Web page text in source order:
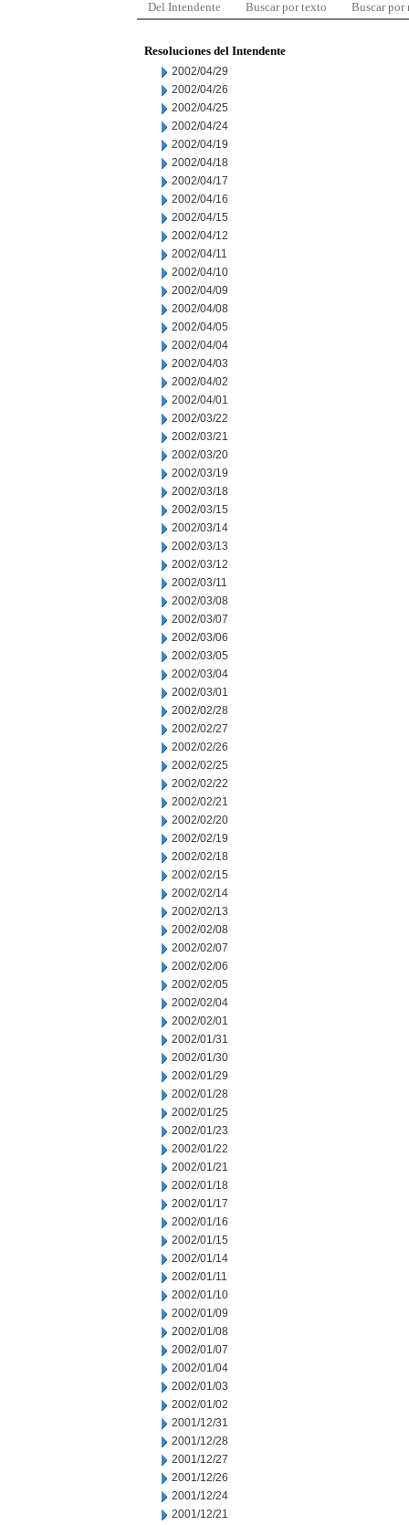
Del Intendente Buscar por texto Buscar por
Resoluciones del Intendente
2002/04/29
2002/04/26
2002/04/25
2002/04/24
2002/04/19
2002/04/18
2002/04/17
2002/04/16
2002/04/15
2002/04/12
2002/04/11
2002/04/10
2002/04/09
2002/04/08
2002/04/05
2002/04/04
2002/04/03
2002/04/02
2002/04/01
2002/03/22
2002/03/21
2002/03/20
2002/03/19
2002/03/18
2002/03/15
2002/03/14
2002/03/13
2002/03/12
2002/03/11
2002/03/08
2002/03/07
2002/03/06
2002/03/05
2002/03/04
2002/03/01
2002/02/28
2002/02/27
2002/02/26
2002/02/25
2002/02/22
2002/02/21
2002/02/20
2002/02/19
2002/02/18
2002/02/15
2002/02/14
2002/02/13
2002/02/08
2002/02/07
2002/02/06
2002/02/05
2002/02/04
2002/02/01
2002/01/31
2002/01/30
2002/01/29
2002/01/28
2002/01/25
2002/01/23
2002/01/22
2002/01/21
2002/01/18
2002/01/17
2002/01/16
2002/01/15
2002/01/14
2002/01/11
2002/01/10
2002/01/09
2002/01/08
2002/01/07
2002/01/04
2002/01/03
2002/01/02
2001/12/31
2001/12/28
2001/12/27
2001/12/26
2001/12/24
2001/12/21